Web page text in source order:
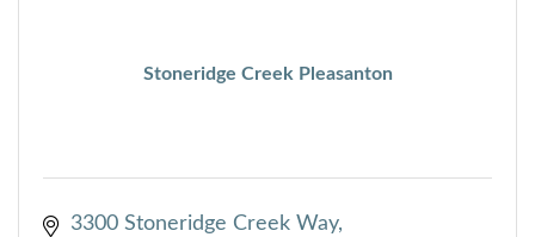
Stoneridge Creek Pleasanton
3300 Stoneridge Creek Way